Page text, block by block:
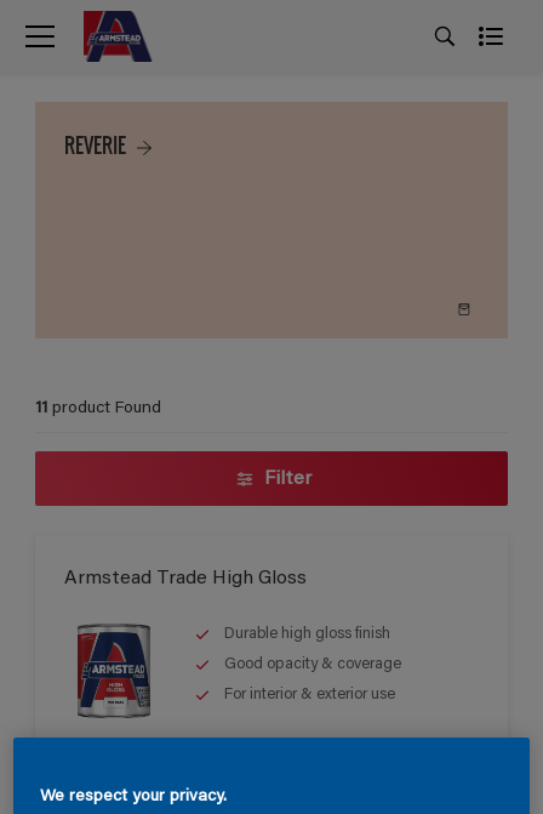
REVERIE
11 product Found
Filter
Armstead Trade High Gloss
Durable high gloss finish
Good opacity & coverage
For interior & exterior use
We respect your privacy.